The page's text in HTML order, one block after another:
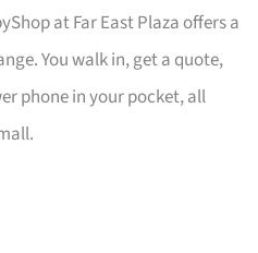
at Far East Plaza offers a
You walk in, get a quote,
phone in your pocket, all